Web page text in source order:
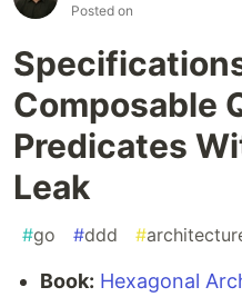
Posted on
Composable
Predicates
Leak
#go #ddd #
Book: Hexagonal